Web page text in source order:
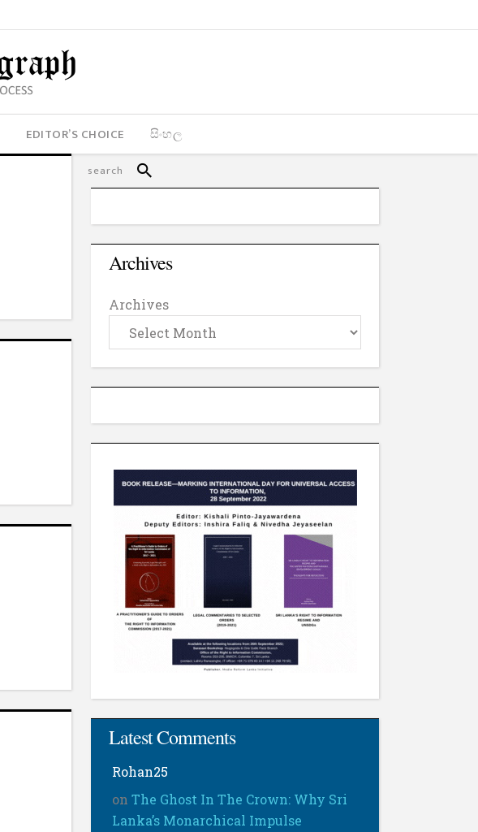
EDITOR’S CHOICE සිංහල
Archives
Archives
Latest Comments
Rohan25
onThe Ghost In The Crown: Why Sri
Lanka’s Monarchical Impulse